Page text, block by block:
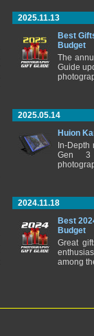
2025.11.13
Best
Budget
The
Guide
2025.05.14
Huion
In-
Gen 3
2024.11.18
Best
Budget
Great
among